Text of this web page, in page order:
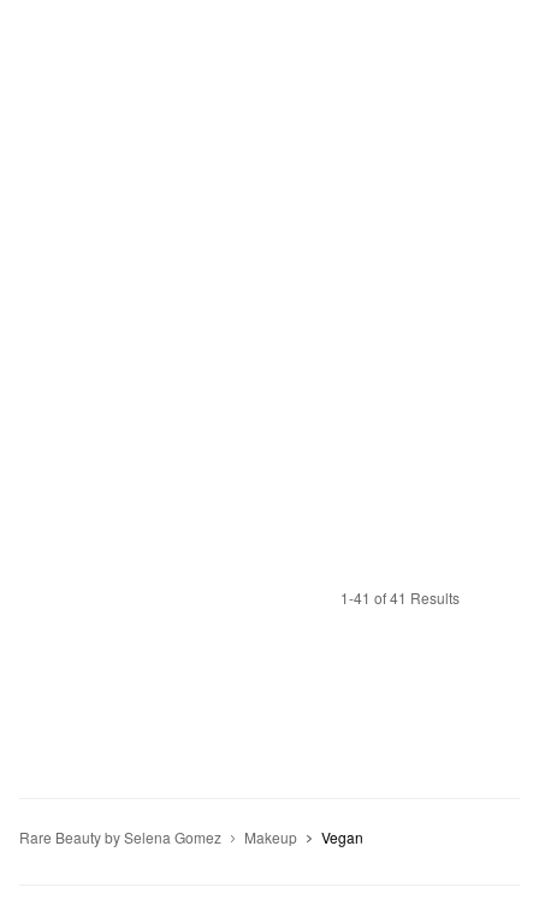
1-41 of 41 Results
Rare Beauty by Selena Gomez Makeup Vegan